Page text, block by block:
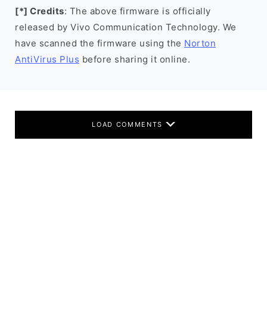
[*] Credits: The above firmware is officially
released by Vivo Communication Technology. We
have scanned the firmware using the Norton
AntiVirus Plus before sharing it online.
LOAD COMMENTS